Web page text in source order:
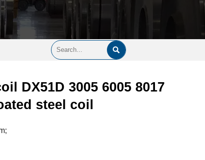

DX51D 3005 6005 8017
steel coil